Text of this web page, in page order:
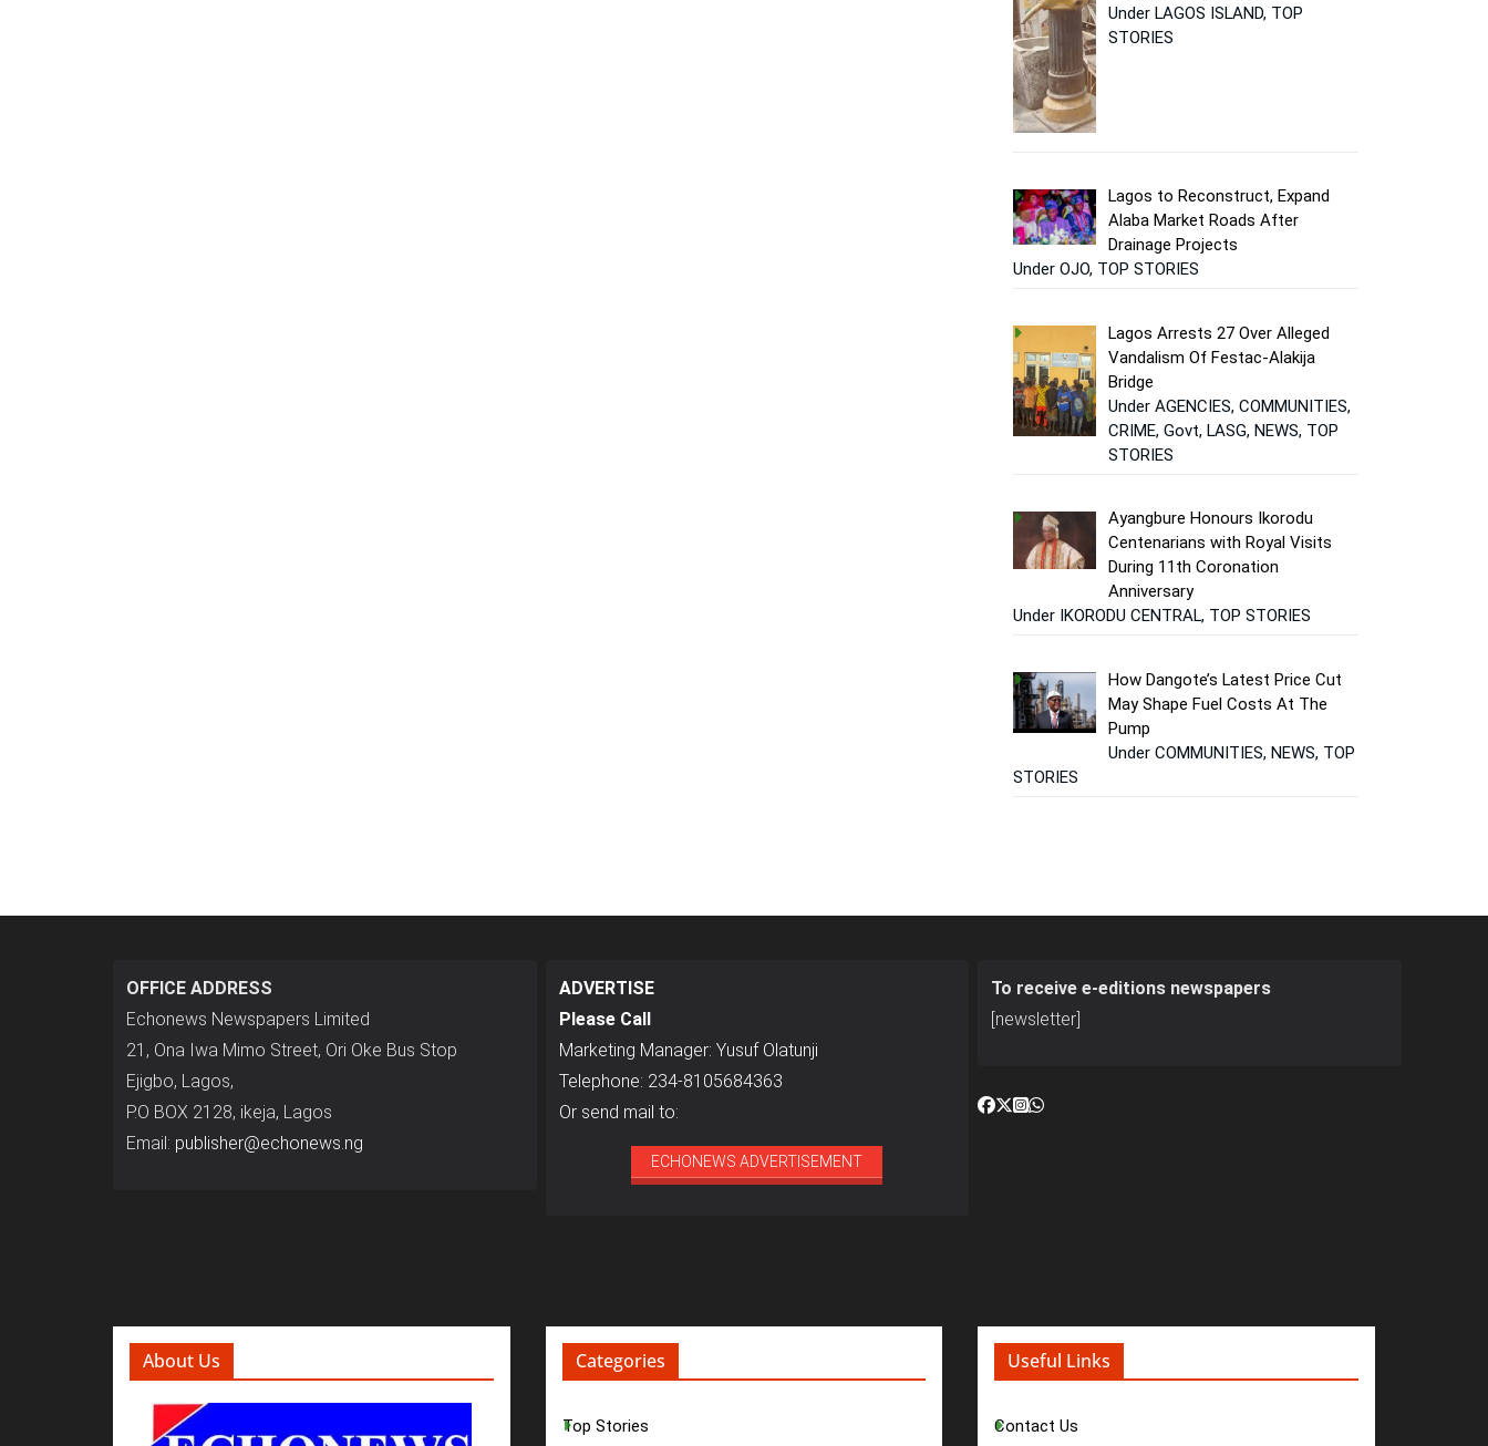
Under LAGOS ISLAND, TOP
STORIES
Lagos to Reconstruct, Expand
Alaba Market Roads After
Drainage Projects
Under OJO, TOP STORIES
Lagos Arrests 27 Over Alleged
Vandalism Of Festac-Alakija
Bridge
Under AGENCIES, COMMUNITIES,
CRIME, Govt, LASG, NEWS, TOP
STORIES
Ayangbure Honours Ikorodu
Centenarians with Royal Visits
During 11th Coronation
Anniversary
Under IKORODU CENTRAL, TOP STORIES
How Dangote’s Latest Price Cut
May Shape Fuel Costs At The
Pump
Under COMMUNITIES, NEWS, TOP
STORIES
OFFICE ADDRESS
Echonews Newspapers Limited
21, Ona Iwa Mimo Street, Ori Oke Bus Stop
Ejigbo, Lagos,
P.O BOX 2128, ikeja, Lagos
Email: publisher@echonews.ng
ADVERTISE
Please Call
Marketing Manager: Yusuf Olatunji
Telephone: 234-8105684363
Or send mail to:
ECHONEWS ADVERTISEMENT
To receive e-editions newspapers
[newsletter]
About Us Categories
Top Stories
Useful Links
Contact Us